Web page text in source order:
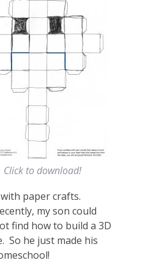
Click to download!
paper crafts.
my son could
find how to build a 3D
So he just made his